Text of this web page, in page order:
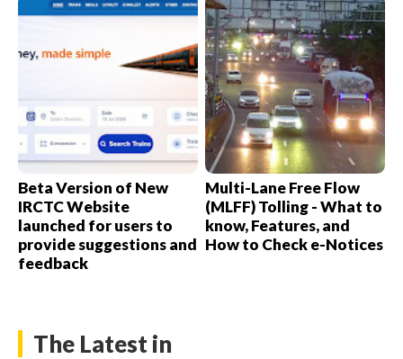
Beta Version of New
IRCTC Website
launched for users to
provide suggestions and
feedback
Multi-Lane Free Flow
(MLFF) Tolling - What to
know, Features, and
How to Check e-Notices
The Latest in